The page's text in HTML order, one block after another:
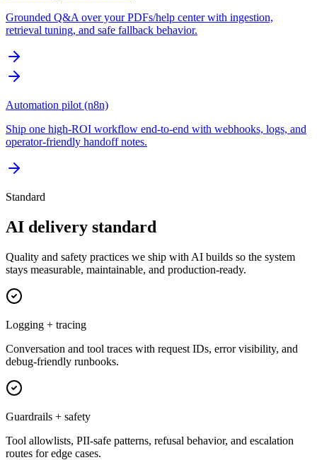
Grounded Q&A over your PDFs/help center with ingestion,
retrieval tuning, and safe fallback behavior.
Automation pilot (n8n)
Ship one high-ROI workflow end-to-end with webhooks, logs, and
operator-friendly handoff notes.
Standard
AI delivery standard
Quality and safety practices we ship with AI builds so the system
stays measurable, maintainable, and production-ready.
Logging + tracing
Conversation and tool traces with request IDs, error visibility, and
debug-friendly runbooks.
Guardrails + safety
Tool allowlists, PII-safe patterns, refusal behavior, and escalation
routes for edge cases.